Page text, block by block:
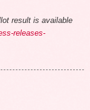
result is available
releases-